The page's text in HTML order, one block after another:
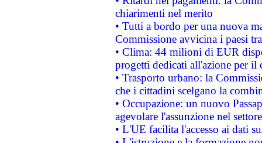
chiarimenti nel merito
• Tutti a bordo per una nuova
Commissione avvicina i paesi
• Clima: 44 milioni di EUR
progetti dedicati all'azione per il
• Trasporto urbano: la
che i cittadini scelgano la
• Occupazione: un nuovo
agevolare l'assunzione nel
• L'UE facilita l'accesso ai dati